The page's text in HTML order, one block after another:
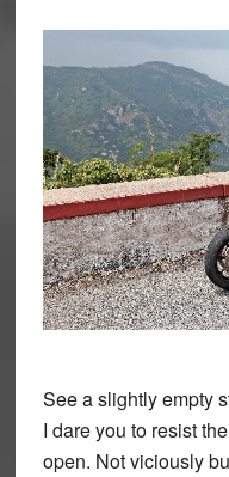
See a slightly empty
I dare you to resist
open. Not viciously